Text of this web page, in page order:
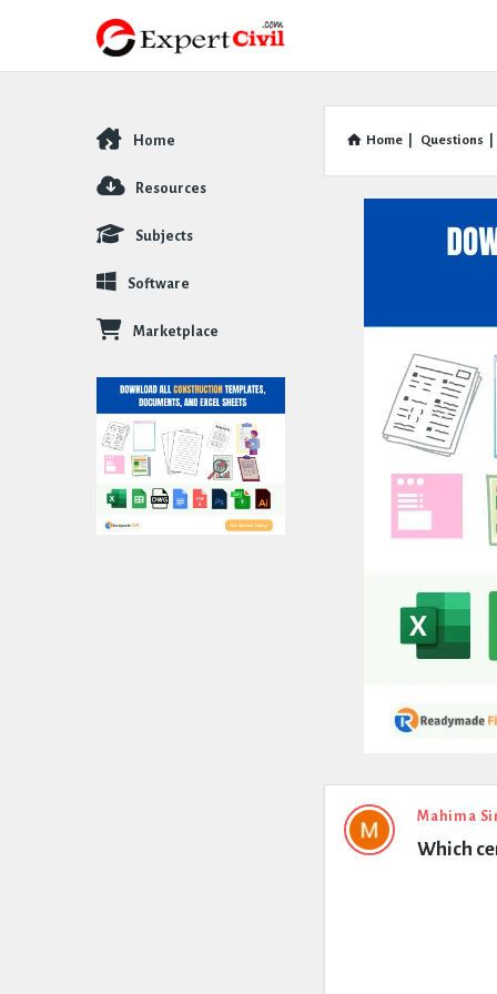
Home Questions
Expert
Civil
Mahima
Which
Explore
Home
Resources
Subjects
Software
Marketplace